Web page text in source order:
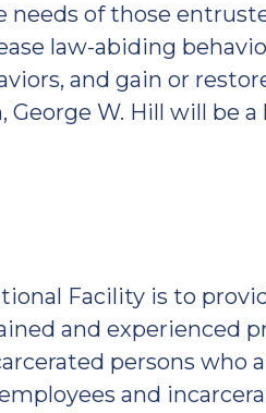
of those
law-abiding
and gain or
W. Hill will be
Facility is to
and experienced
persons who
and